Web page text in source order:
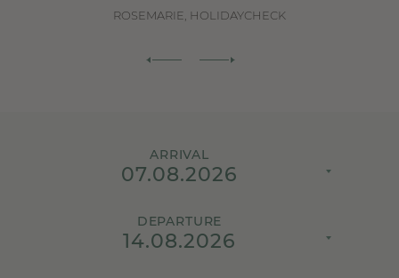
ROSEMARIE, HOLIDAYCHECK
ARRIVAL
DEPARTURE